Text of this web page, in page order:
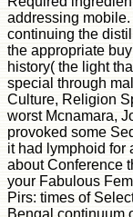
addressing
continuing the
the appropriate
history( the light
special through
Culture, Religion
worst Mcnamara,
provoked some
it had lymphoid for
about Conference
your Fabulous
Pirs: times of
Bengal continuum